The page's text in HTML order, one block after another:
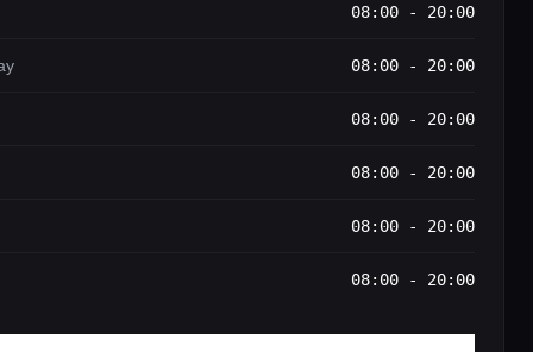
08:00 - 20:00
08:00 - 20:00
08:00 - 20:00
08:00 - 20:00
08:00 - 20:00
08:00 - 20:00